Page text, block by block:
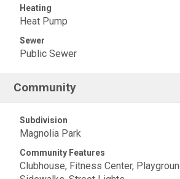
Heating
Heat Pump
Sewer
Public Sewer
Community
Subdivision
Magnolia Park
Community Features
Clubhouse, Fitness Center,